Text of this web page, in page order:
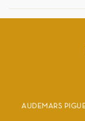
AUDEMARS